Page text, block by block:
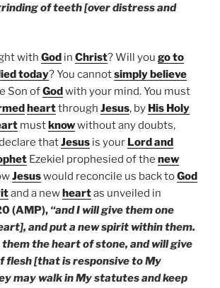
of teeth [over distress and
with God in Christ? Will you go to
today? You cannotsimply believe
Son ofGodwith your mind. You must
heartthrough Jesus, by His Holy
mustknowwithout any doubts,
thatJesus is your Lord and
Ezekiel prophesied of the new
Jesuswould reconcile us back toGod
and a newheartas unveiled in
(AMP), “and I will give them one
and put a new spirit within them.
the heart of stone, and will give
flesh [that is responsive to My
may walk in My statutes and keep